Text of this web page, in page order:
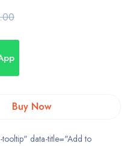
Buy Now
tooltip" data-title="Add to